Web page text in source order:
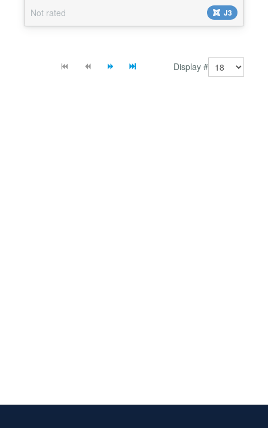
Deals for VirtueMart module, you can set
countdown timer for daily deal or for any period of
Not rated J3
Display #